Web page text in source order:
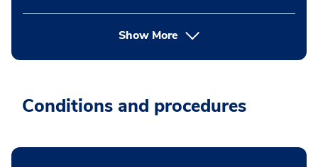
Show More
Conditions and procedures